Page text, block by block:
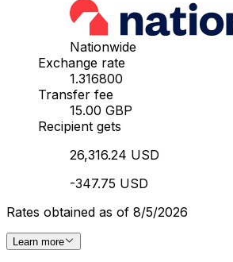
Nationwide
Exchange rate
1.316800
Transfer fee
15.00 GBP
Recipient gets
26,316.24 USD
-347.75 USD
Rates obtained as of 8/5/2026
Learn more